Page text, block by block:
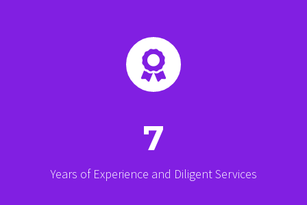


7
Years of Experience and Diligent Services